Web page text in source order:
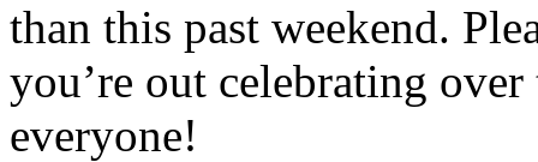
than this past weekend.
you’re out celebrating
everyone!